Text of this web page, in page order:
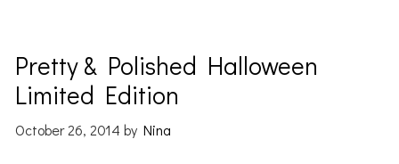
Pretty & Polished Halloween
Limited Edition
October 26, 2014 byNina